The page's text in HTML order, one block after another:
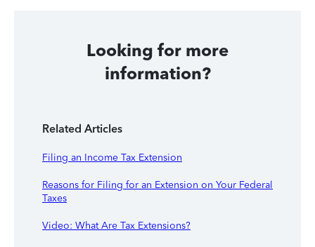
Looking for more
information?
Related Articles
Filing an Income Tax Extension
Reasons for Filing for an Extension on Your Federal
Taxes
Video: What Are Tax Extensions?